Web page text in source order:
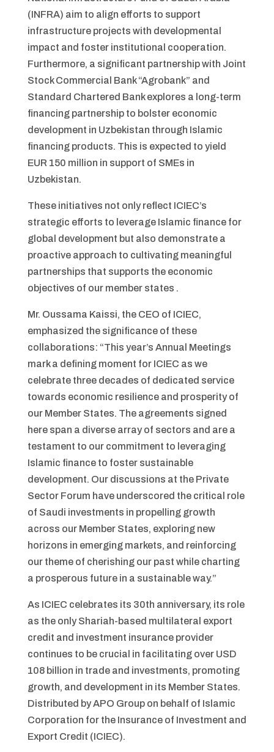
(INFRA) aim to align efforts to support
infrastructure projects with developmental
impact and foster institutional cooperation.
Furthermore, a significant partnership with Joint
Stock Commercial Bank “Agrobank” and
Standard Chartered Bank explores a long-term
financing partnership to bolster economic
development in Uzbekistan through Islamic
financing products. This is expected to yield
EUR 150 million in support of SMEs in
Uzbekistan.
These initiatives not only reflect ICIEC’s
strategic efforts to leverage Islamic finance for
global development but also demonstrate a
proactive approach to cultivating meaningful
partnerships that supports the economic
objectives of our member states .
Mr. Oussama Kaissi, the CEO of ICIEC,
emphasized the significance of these
collaborations: “This year’s Annual Meetings
mark a defining moment for ICIEC as we
celebrate three decades of dedicated service
towards economic resilience and prosperity of
our Member States. The agreements signed
here span a diverse array of sectors and are a
testament to our commitment to leveraging
Islamic finance to foster sustainable
development. Our discussions at the Private
Sector Forum have underscored the critical role
of Saudi investments in propelling growth
across our Member States, exploring new
horizons in emerging markets, and reinforcing
our theme of cherishing our past while charting
a prosperous future in a sustainable way.”
As ICIEC celebrates its 30th anniversary, its role
as the only Shariah-based multilateral export
credit and investment insurance provider
continues to be crucial in facilitating over USD
108 billion in trade and investments, promoting
growth, and development in its Member States.
Distributed by APO Group on behalf of Islamic
Corporation for the Insurance of Investment and
Export Credit (ICIEC).